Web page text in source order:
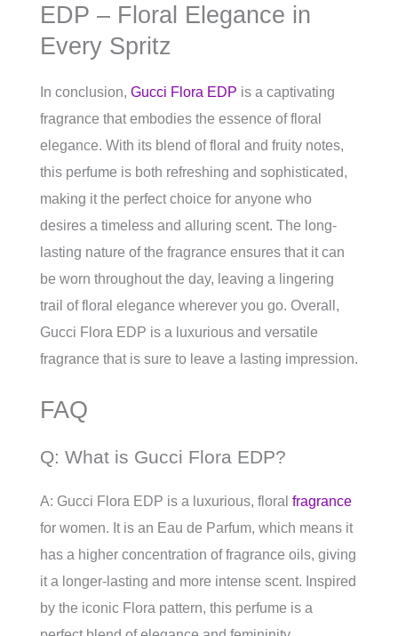
EDP – Floral Elegance in
Every Spritz
In conclusion, Gucci Flora EDP is a captivating
fragrance that embodies the essence of floral
elegance. With its blend of floral and fruity notes,
this perfume is both refreshing and sophisticated,
making it the perfect choice for anyone who
desires a timeless and alluring scent. The long-
lasting nature of the fragrance ensures that it can
be worn throughout the day, leaving a lingering
trail of floral elegance wherever you go. Overall,
Gucci Flora EDP is a luxurious and versatile
fragrance that is sure to leave a lasting impression.
FAQ
Q: What is Gucci Flora EDP?
A: Gucci Flora EDP is a luxurious, floral fragrance
for women. It is an Eau de Parfum, which means it
has a higher concentration of fragrance oils, giving
it a longer-lasting and more intense scent. Inspired
by the iconic Flora pattern, this perfume is a